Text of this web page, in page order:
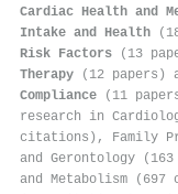
Cardiac Health and
Intake and Health
Risk Factors (13
Therapy (12 papers)
Compliance (11
research in
citations), Family
and Gerontology
and Metabolism